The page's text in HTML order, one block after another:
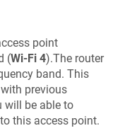
point
(Wi-Fi 4).The router
band. This
previous
will be able to
this access point.